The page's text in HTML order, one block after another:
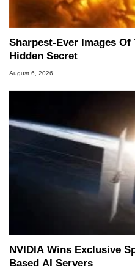
Sharpest-Ever Images
Hidden Secret
August 6, 2026
NVIDIA Wins Exclusive
Based AI Servers